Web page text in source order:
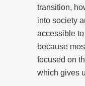
transition,
into society
accessible
because
focused on
which gives